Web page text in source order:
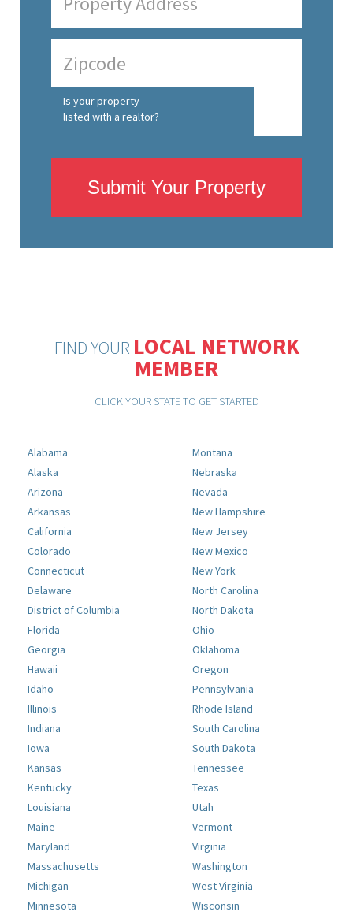
Is your property
listed with a realtor?
Submit Your Property
FIND YOUR LOCAL NETWORK
MEMBER
CLICK YOUR STATE TO GET STARTED
Alabama
Alaska
Arizona
Arkansas
California
Colorado
Connecticut
Delaware
District of Columbia
Florida
Georgia
Hawaii
Idaho
Illinois
Indiana
Iowa
Kansas
Kentucky
Louisiana
Maine
Maryland
Massachusetts
Michigan
Minnesota
Montana
Nebraska
Nevada
New Hampshire
New Jersey
New Mexico
New York
North Carolina
North Dakota
Ohio
Oklahoma
Oregon
Pennsylvania
Rhode Island
South Carolina
South Dakota
Tennessee
Texas
Utah
Vermont
Virginia
Washington
West Virginia
Wisconsin